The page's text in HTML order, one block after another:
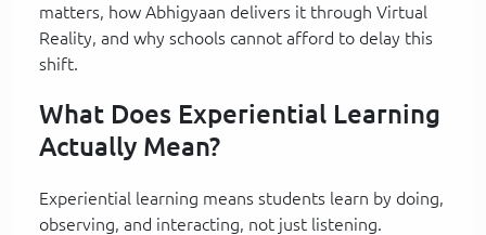
matters, how Abhigyaan delivers it through Virtual
Reality, and why schools cannot afford to delay this
shift.
What Does Experiential Learning
Actually Mean?
Experiential learning means students learn by doing,
observing, and interacting, not just listening.